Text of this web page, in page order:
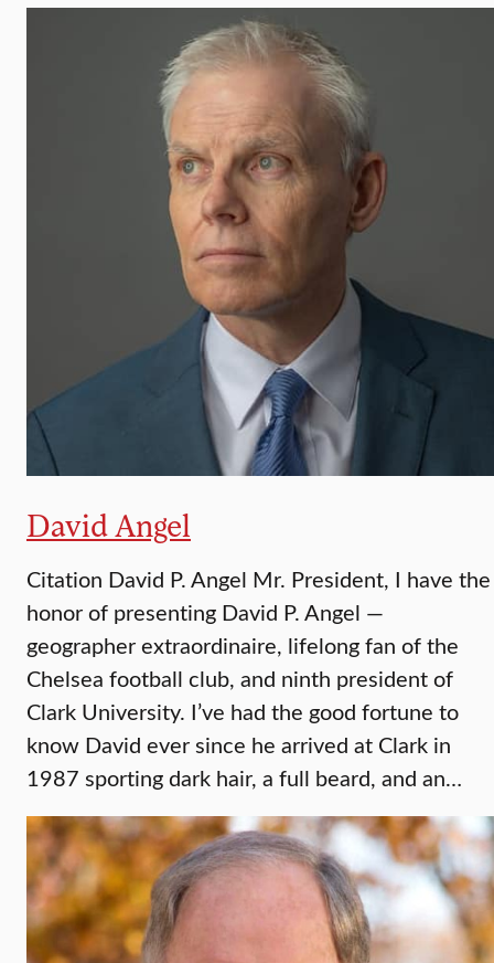
David Angel
Citation David P. Angel Mr. President, I have the
honor of presenting David P. Angel —
geographer extraordinaire, lifelong fan of the
Chelsea football club, and ninth president of
Clark University. I’ve had the good fortune to
know David ever since he arrived at Clark in
1987 sporting dark hair, a full beard, and an…